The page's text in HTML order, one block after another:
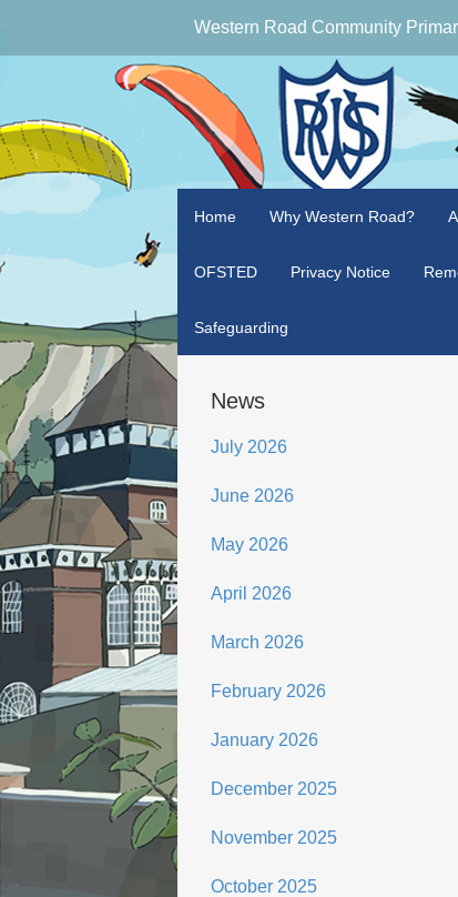
Western Road Community
Home Why Western Road?
OFSTED Privacy Notice
Safeguarding
News
July 2026
June 2026
May 2026
April 2026
March 2026
February 2026
January 2026
December 2025
November 2025
October 2025